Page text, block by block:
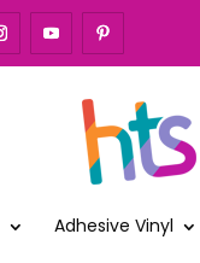
Adhesive Vinyl